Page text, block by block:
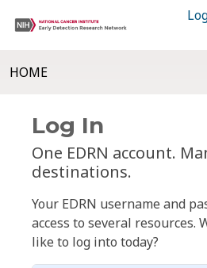
HOME
Log In
One EDRN account.
destinations.
Your EDRN username and
access to several resources.
like to log into today?